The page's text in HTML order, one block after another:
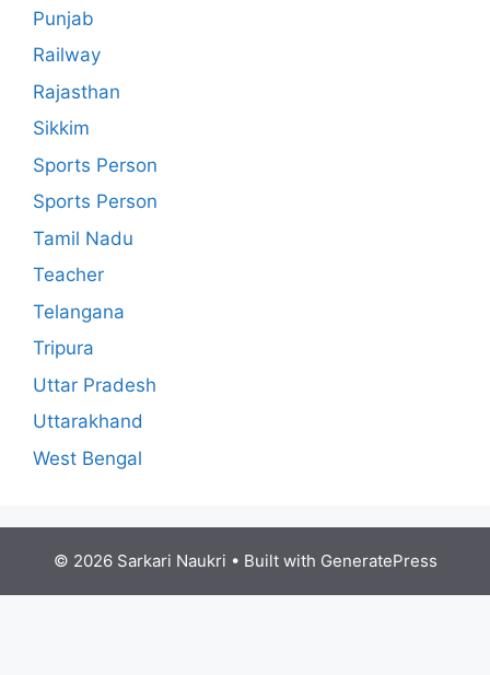
Punjab
Railway
Rajasthan
Sikkim
Sports Person
Sports Person
Tamil Nadu
Teacher
Telangana
Tripura
Uttar Pradesh
Uttarakhand
West Bengal
© 2026 Sarkari Naukri • Built with GeneratePress